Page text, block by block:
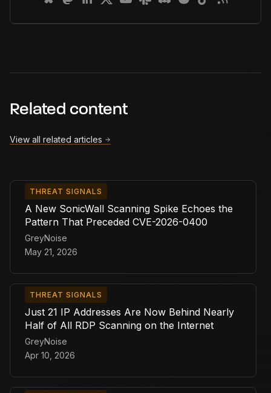
Related content
View all related articles
THREAT SIGNALS
A New SonicWall Scanning Spike Echoes the
Pattern That Preceded CVE-2026-0400
GreyNoise
May 21, 2026
THREAT SIGNALS
Just 21 IP Addresses Are Now Behind Nearly
Half of All RDP Scanning on the Internet
GreyNoise
Apr 10, 2026